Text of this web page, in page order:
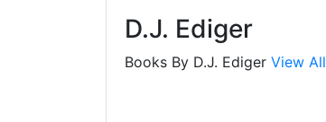
D.J. Ediger
Books By D.J. Ediger View All